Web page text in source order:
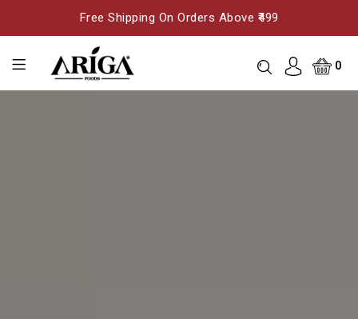
Free Shipping On Orders Above ₹499
0